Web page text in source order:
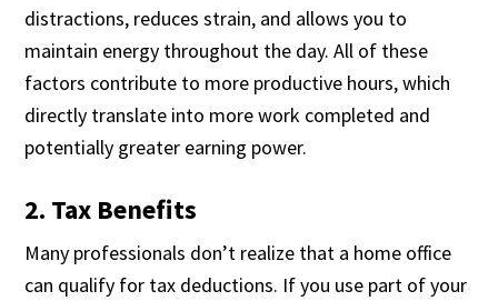
distractions, reduces strain, and allows you to
maintain energy throughout the day. All of these
factors contribute to more productive hours, which
directly translate into more work completed and
potentially greater earning power.
2. Tax Benefits
Many professionals don’t realize that a home office
can qualify for tax deductions. If you use part of your